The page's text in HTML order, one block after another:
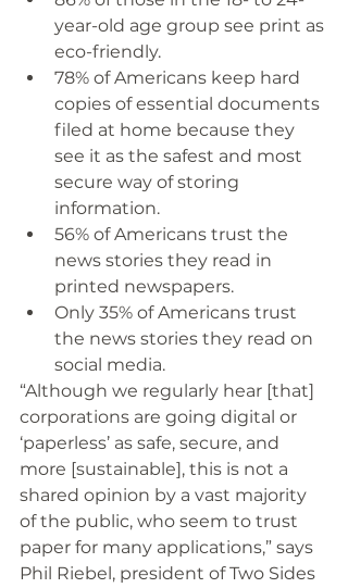
year-old age group see print as
eco-friendly.
78% of Americans keep hard
copies of essential documents
filed at home because they
see it as the safest and most
secure way of storing
information.
56% of Americans trust the
news stories they read in
printed newspapers.
Only 35% of Americans trust
the news stories they read on
social media.
“Although we regularly hear [that]
corporations are going digital or
‘paperless’ as safe, secure, and
more [sustainable], this is not a
shared opinion by a vast majority
of the public, who seem to trust
paper for many applications,” says
Phil Riebel, president of Two Sides